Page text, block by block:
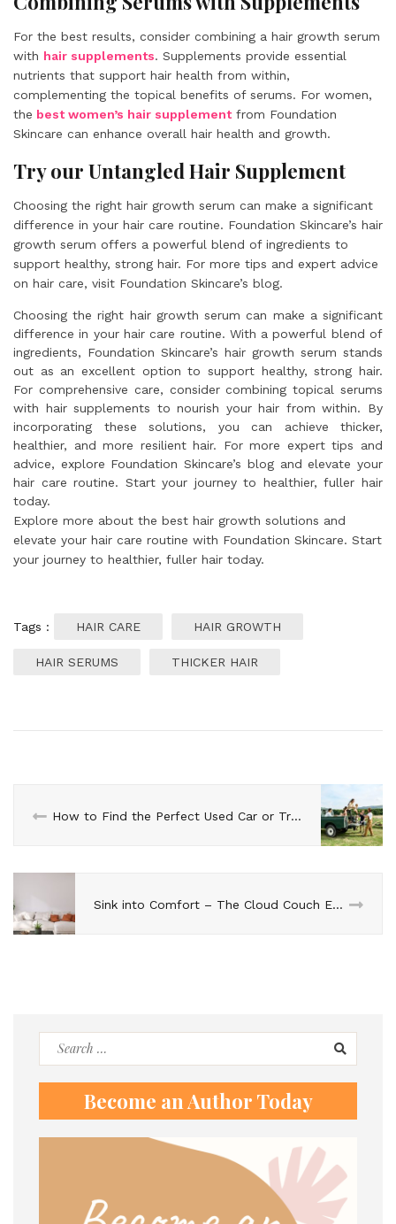
For the best results, consider combining a hair growth serum
with hair supplements. Supplements provide essential
nutrients that support hair health from within,
complementing the topical benefits of serums. For women,
the best women’s hair supplementfrom Foundation
Skincare can enhance overall hair health and growth.
Try our Untangled Hair Supplement
Choosing the right hair growth serum can make a significant
difference in your hair care routine. Foundation Skincare’s hair
growth serum offers a powerful blend of ingredients to
support healthy, strong hair. For more tips and expert advice
on hair care, visit Foundation Skincare’s blog.
Choosing the right hair growth serum can make a significant
difference in your hair care routine. With a powerful blend of
ingredients, Foundation Skincare’s hair growth serum stands
out as an excellent option to support healthy, strong hair.
For comprehensive care, consider combining topical serums
with hair supplements to nourish your hair from within. By
incorporating these solutions, you can achieve thicker,
healthier, and more resilient hair. For more expert tips and
advice, explore Foundation Skincare’s blog and elevate your
hair care routine. Start your journey to healthier, fuller hair
today.
Explore more about the best hair growth solutions and
elevate your hair care routine with Foundation Skincare. Start
your journey to healthier, fuller hair today.
Tags : HAIR CARE HAIR GROWTH
HAIR SERUMS THICKER HAIR
How to Find the Perfect Used Car or Truck for Your Growing Family
Sink into Comfort – The Cloud Couch Experience
Search
Become an Author Today